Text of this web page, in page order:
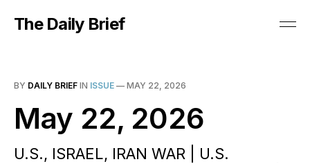
The Daily Brief
BY DAILY BRIEF IN ISSUE — MAY 22, 2026
May 22, 2026
U.S., ISRAEL, IRAN WAR | U.S.